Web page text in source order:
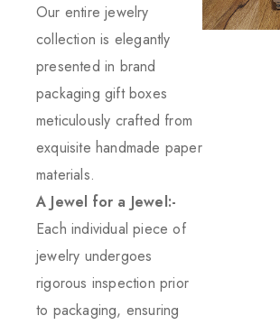
Our entire jewelry
collection is elegantly
presented in brand
packaging gift boxes
meticulously crafted from
exquisite handmade paper
materials.
A Jewel for a Jewel:-
Each individual piece of
jewelry undergoes
rigorous inspection prior
to packaging, ensuring